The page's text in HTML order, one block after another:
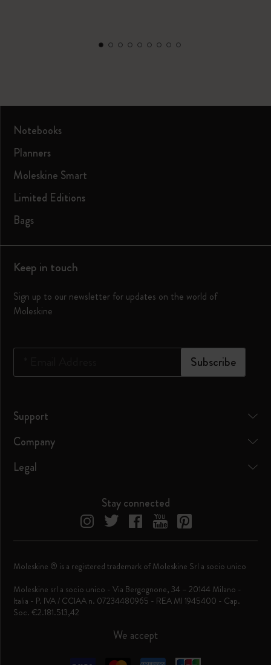
Notebooks
Planners
Moleskine Smart
Limited Editions
Bags
Keep in touch
Sign up to our newsletter for updates on the world of
Moleskine
Subscribe
Support
Company
Legal
Stay connected
We accept
Moleskine ® is a registered trademark of Moleskine Srl a socio unico
Moleskine srl a socio unico - Via Bergognone, 34 – 20144 Milano -
Italia - P. IVA / CCIAA n. 07234480965 - REA MI 1945400 - Cap.
Soc. €2.181.513,42